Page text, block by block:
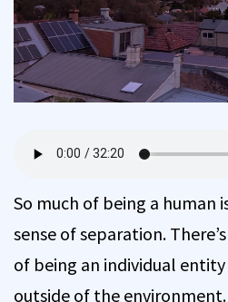
So much of being a human
sense of separation.
of being an individual
outside of the